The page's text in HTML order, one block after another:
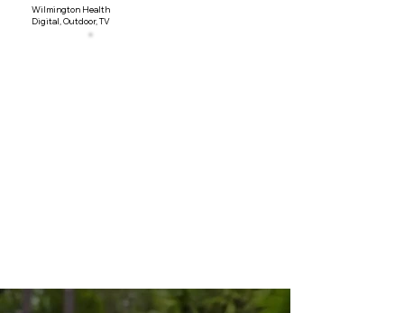
Wilmington Health
Digital, Outdoor, TV